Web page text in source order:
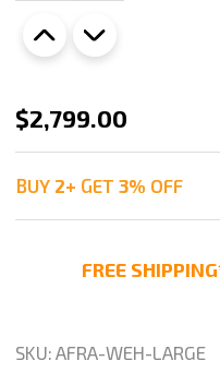
Weha
Large
Granite
Double
Transportation
$2,799.00
BUY 2+ GET 3% OFF
FREE
SKU: AFRA-WEH-LARGE